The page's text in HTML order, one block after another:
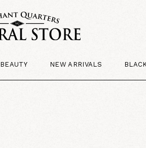
BEAUTY NEW ARRIVALS